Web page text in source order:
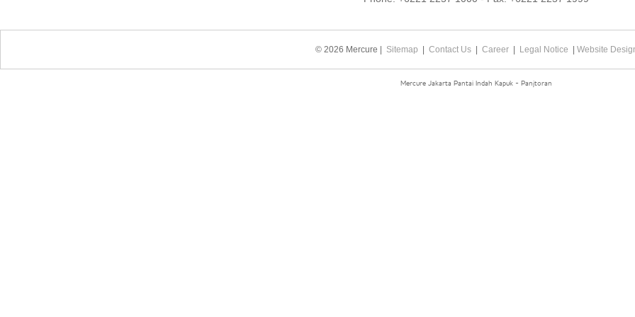
© 2026 Mercure | Sitemap Contact Us| Career| Legal Notice Website
Mercure Jakarta Pantai Indah Kapuk - Panjtoran